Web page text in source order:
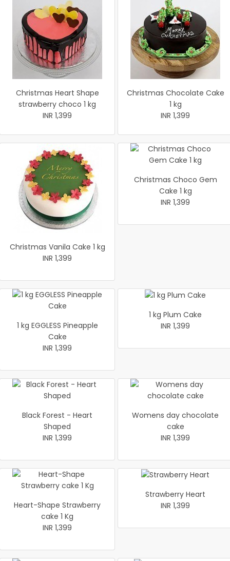
Christmas Heart Shape
strawberry choco 1 kg
INR 1,399
Christmas Chocolate Cake
1 kg
INR 1,399
Christmas Vanila Cake 1 kg
INR 1,399
Christmas Choco Gem
Cake 1 kg
INR 1,399
1 kg EGGLESS Pineapple
Cake
INR 1,399
1 kg Plum Cake
INR 1,399
Black Forest - Heart
Shaped
INR 1,399
Womens day chocolate
cake
INR 1,399
Heart-Shape Strawberry
cake 1 Kg
INR 1,399
Strawberry Heart
INR 1,399